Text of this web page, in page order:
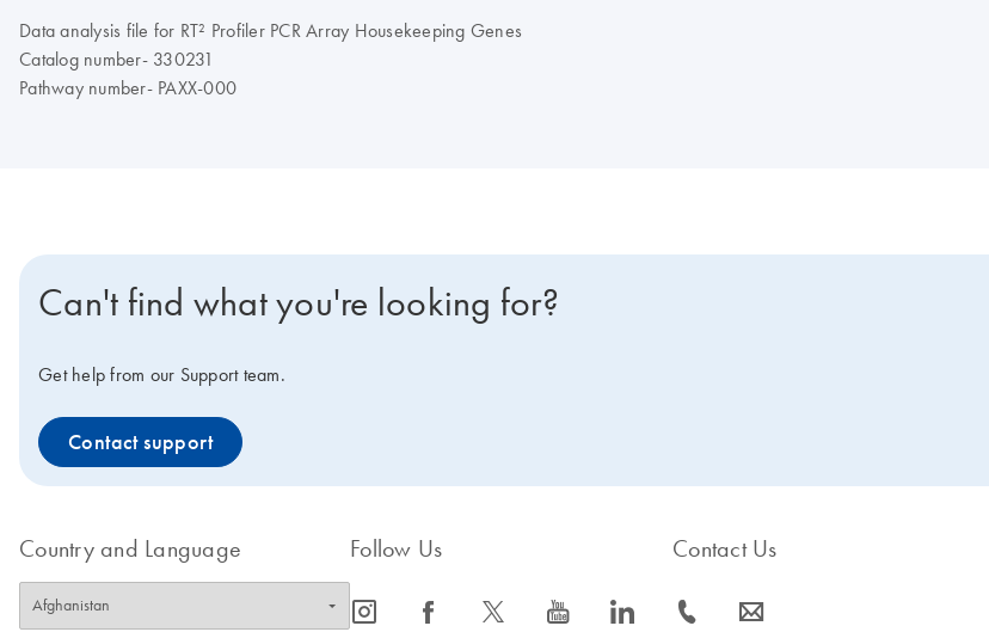
Data analysis file for RT² Profiler PCR Array Housekeeping Genes
Catalog number- 330231
Pathway number- PAXX-000
Can't find what you're looking for?
Get help from our Support team.
Contact support
Country and Language Follow Us
icon_0065_instagram-s icon_0064_facebook-s icon_0340_cc_gen_x-s icon_0077_youtube-s icon_0066_linkedin-s
Contact Us
icon_0072_phone-s icon_0063_envelope-s